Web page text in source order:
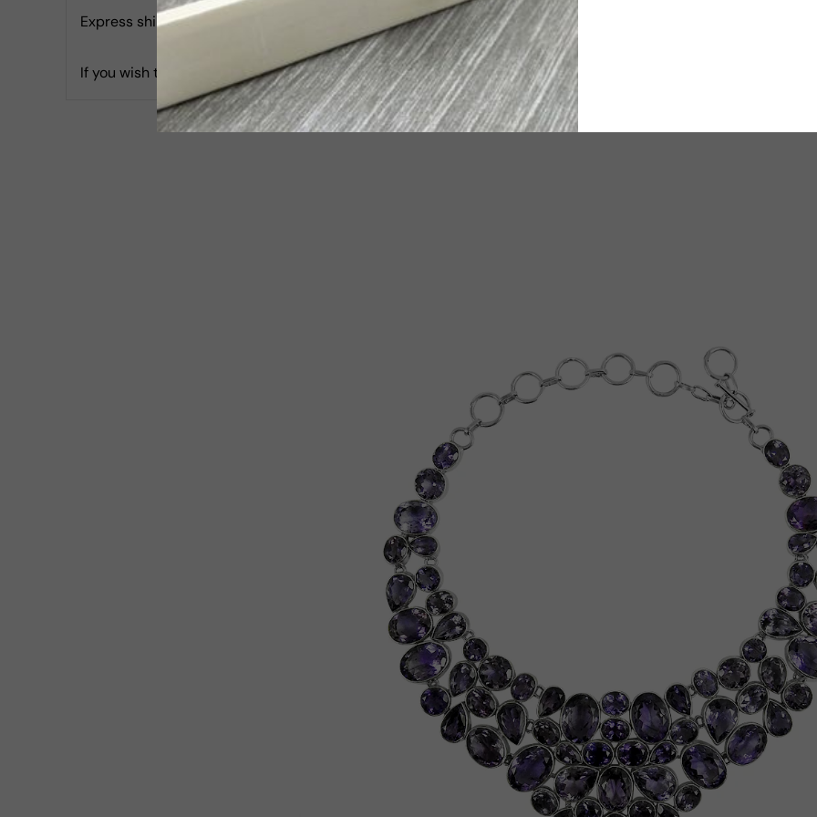
Express shipping with Tracking is 30 USD & Estimated Delivery time will be 6-8 working days.
If you wish to report an accessibility issue, have any questions or need assistance, we are available on